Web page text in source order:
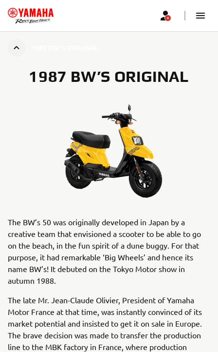
1987 BW’S ORIGINAL
The BW’s 50 was originally developed in Japan by a
creative team that envisioned a scooter to be able to go
on the beach, in the fun spirit of a dune buggy. For that
purpose, it had remarkable ‘Big Wheels’ and hence its
name BW’s! It debuted on the Tokyo Motor show in
autumn 1988.
The late Mr. Jean-Claude Olivier, President of Yamaha
Motor France at that time, was instantly convinced of its
market potential and insisted to get it on sale in Europe.
The brave decision was made to transfer the production
line to the MBK factory in France, where production